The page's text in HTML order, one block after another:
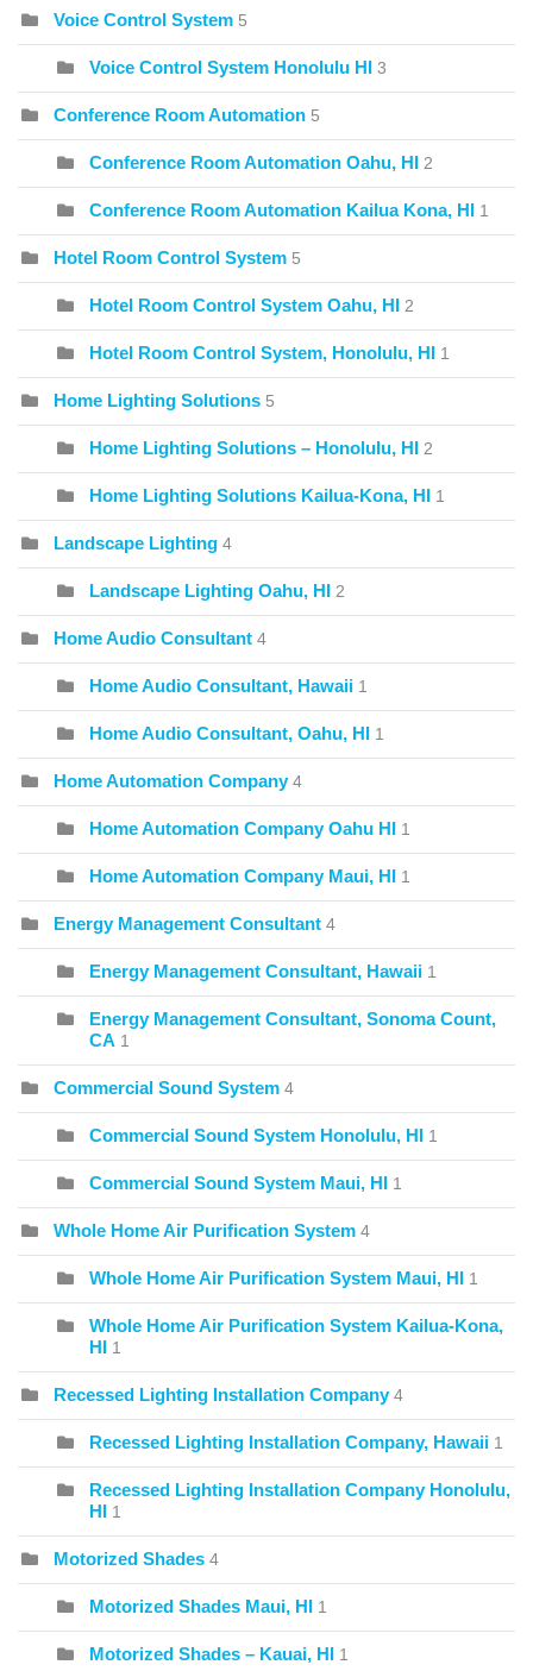
Voice Control System 5
Voice Control System Honolulu HI 3
Conference Room Automation 5
Conference Room Automation Oahu, HI 2
Conference Room Automation Kailua Kona, HI 1
Hotel Room Control System 5
Hotel Room Control System Oahu, HI 2
Hotel Room Control System, Honolulu, HI 1
Home Lighting Solutions 5
Home Lighting Solutions – Honolulu, HI 2
Home Lighting Solutions Kailua-Kona, HI 1
Landscape Lighting 4
Landscape Lighting Oahu, HI 2
Home Audio Consultant 4
Home Audio Consultant, Hawaii 1
Home Audio Consultant, Oahu, HI 1
Home Automation Company 4
Home Automation Company Oahu HI 1
Home Automation Company Maui, HI 1
Energy Management Consultant 4
Energy Management Consultant, Hawaii 1
Energy Management Consultant, Sonoma Count,
CA 1
Commercial Sound System 4
Commercial Sound System Honolulu, HI 1
Commercial Sound System Maui, HI 1
Whole Home Air Purification System 4
Whole Home Air Purification System Maui, HI 1
Whole Home Air Purification System Kailua-Kona,
HI 1
Recessed Lighting Installation Company 4
Recessed Lighting Installation Company, Hawaii 1
Recessed Lighting Installation Company Honolulu,
HI 1
Motorized Shades 4
Motorized Shades Maui, HI 1
Motorized Shades – Kauai, HI 1